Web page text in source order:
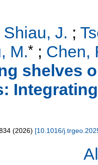
Shiau, J. ;
M.* ; Chen,
shelves
(2026) [10.1016/